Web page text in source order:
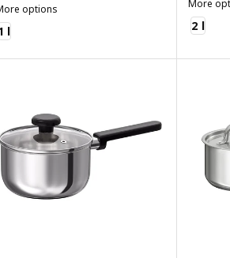
options
l
More
2 l